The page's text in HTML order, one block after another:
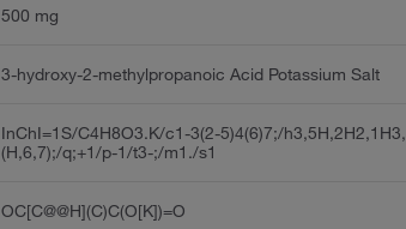
500 mg
3-hydroxy-2-methylpropanoic Acid Potassium Salt
InChI=1S/C4H8O3.K/c1-3(2-5)4(6)7;/h3,5H,2H2,1H3,
(H,6,7);/q;+1/p-1/t3-;/m1./s1
OC[C@@H](C)C(O[K])=O